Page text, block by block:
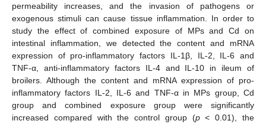
permeability increases, and the invasion of pathogens or
exogenous stimuli can cause tissue inflammation. In order to
study the effect of combined exposure of MPs and Cd on
intestinal inflammation, we detected the content and mRNA
expression of pro-inflammatory factors IL-1β, IL-2, IL-6 and
TNF-α, anti-inflammatory factors IL-4 and IL-10 in ileum of
broilers. Although the content and mRNA expression of pro-
inflammatory factors IL-2, IL-6 and TNF-α in MPs group, Cd
group and combined exposure group were significantly
increased compared with the control group (p< 0.01), the